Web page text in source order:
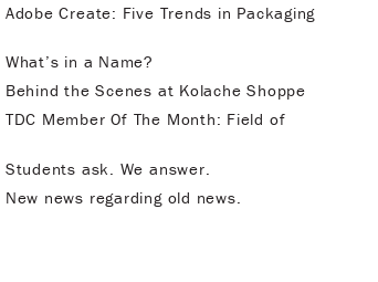
Adobe Create: Five Trends in Packaging
What’s in a Name?
Behind the Scenes at Kolache Shoppe
TDC Member Of The Month: Field of
Students ask. We answer.
New news regarding old news.